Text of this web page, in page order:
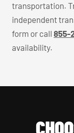
transportation.
independent
form or call 855-
availability.